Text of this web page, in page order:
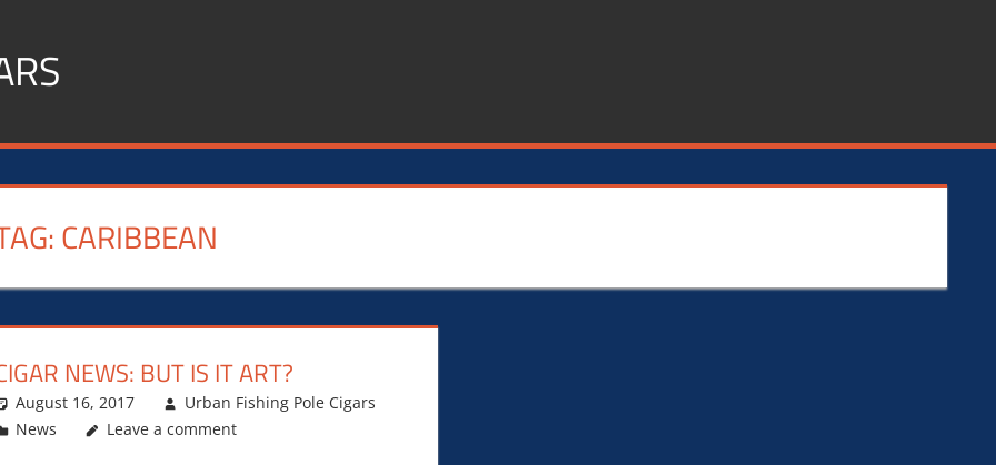
CARIBBEAN
NEWS: BUT IS IT ART?
August 16, 2017
Urban Fishing Pole Cigars
News
Leave a comment